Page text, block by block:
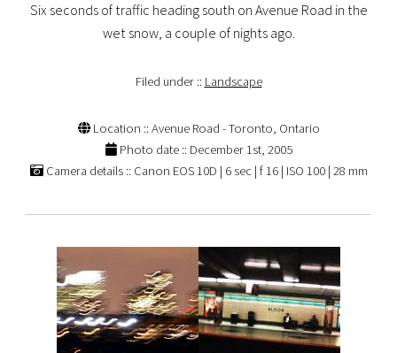
Six seconds of traffic heading south on Avenue Road in the
wet snow, a couple of nights ago.
Filed under :: Landscape
Location :: Avenue Road - Toronto, Ontario
Photo date :: December 1st, 2005
Camera details :: Canon EOS 10D | 6 sec | f 16 | ISO 100 | 28 mm